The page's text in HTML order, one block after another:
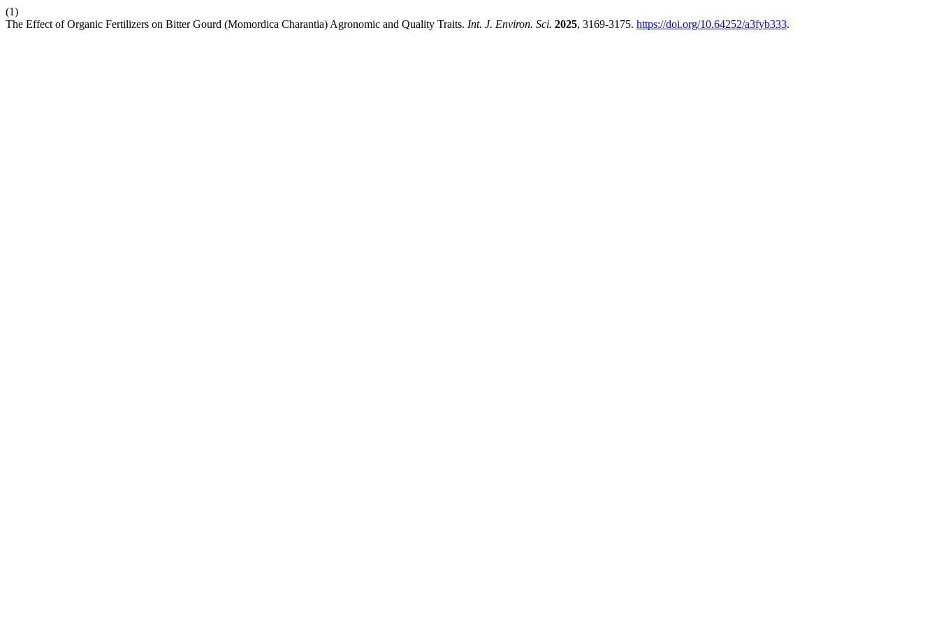
(1)
The Effect of Organic Fertilizers on Bitter Gourd (Momordica Charantia) Agronomic and Quality Traits. Int. J. Environ. Sci. 2025, 3169-3175. https://doi.org/10.64252/a3fyb333.